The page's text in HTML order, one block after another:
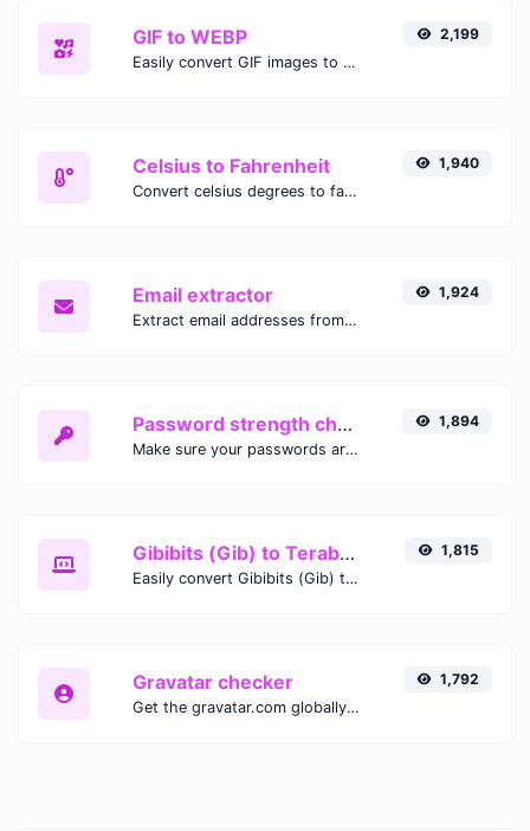
GIF to WEBP
Easily convert GIF images to WEBP with this easy to use convertor.
2,199
Celsius to Fahrenheit
Convert celsius degrees to fahrenheit degrees with ease.
1,940
Email extractor
Extract email addresses from any kind of text content.
1,924
Password strength checker
Make sure your passwords are good enough.
1,894
Gibibits (Gib) to Terabytes (TB)
Easily convert Gibibits (Gib) to Terabytes (TB) with this simple convertor.
1,815
Gravatar checker
Get the gravatar.com globally recognized avatar for any email.
1,792